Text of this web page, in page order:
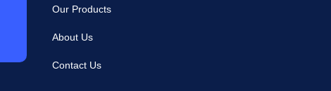
Our Products
About Us
Contact Us